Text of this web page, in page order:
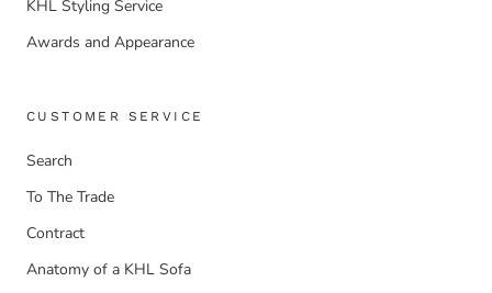
KHL Styling Service
Awards and Appearance
CUSTOMER SERVICE
Search
To The Trade
Contract
Anatomy of a KHL Sofa